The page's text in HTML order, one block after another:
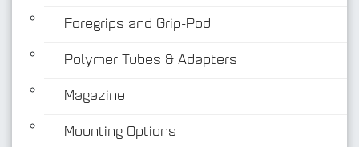
Foregrips and Grip-Pod
Polymer Tubes & Adapters
Magazine
Mounting Options